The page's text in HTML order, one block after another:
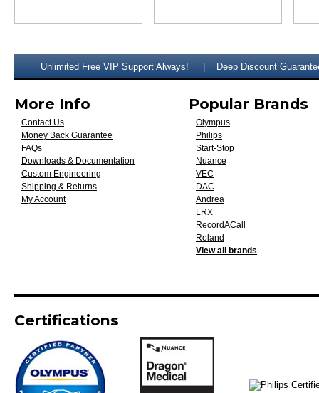
Unlimited Free VIP Support Always! Deep Discount
More Info
Contact Us
Money Back Guarantee
FAQs
Downloads & Documentation
Custom Engineering
Shipping & Returns
My Account
Popular Brands
Olympus
Philips
Start-Stop
Nuance
VEC
DAC
Andrea
LRX
RecordACall
Roland
View all brands
Certifications